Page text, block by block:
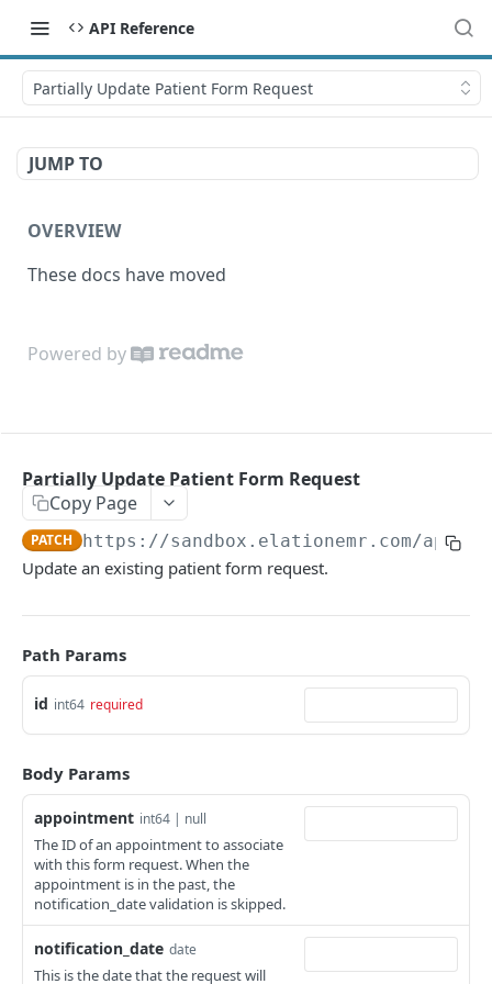
API Reference
Partially Update Patient Form Request
JUMP TO
OVERVIEW
These docs have moved
Powered by
Partially Update Patient Form Request
Copy Page
PATCH https://sandbox.elationemr.com/api/
Update an existing patient form request.
Path Params
id int64 required
Body Params
appointment int64 | null
The ID of an appointment to associate
with this form request. When the
appointment is in the past, the
notification_date validation is skipped.
notification_date date
This is the date that the request will